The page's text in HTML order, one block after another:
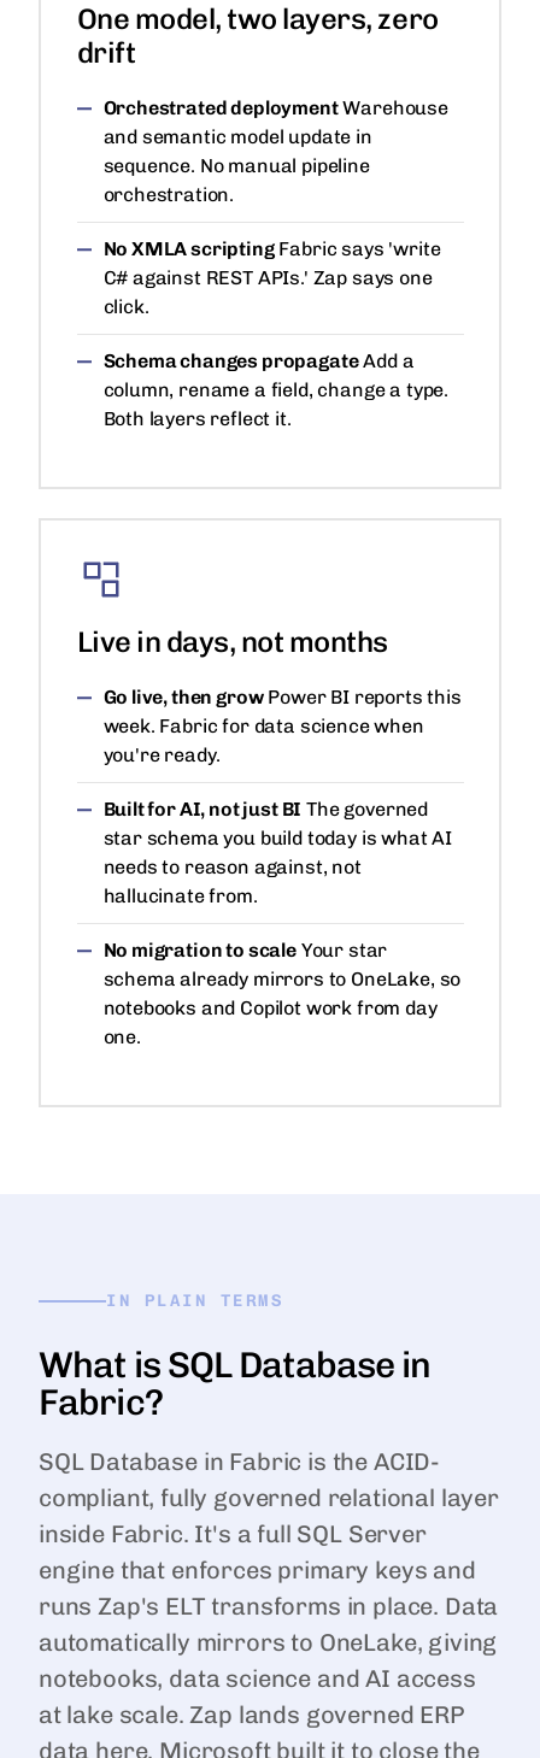
One model, two layers, zero
drift
Orchestrated deploymentWarehouse
and semantic model update in
sequence. No manual pipeline
orchestration.
No XMLA scriptingFabric says 'write
C# against REST APIs.' Zap says one
click.
Schema changes propagateAdd a
column, rename a field, change a type.
Both layers reflect it.
Live in days, not months
Go live, then growPower BI reports this
week. Fabric for data science when
you're ready.
Built for AI, not just BI The governed
star schema you build today is what AI
needs to reason against, not
hallucinate from.
No migration to scaleYour star
schema already mirrors to OneLake, so
notebooks and Copilot work from day
one.
IN PLAIN TERMS
What is SQL Database in
Fabric?
SQL Database in Fabric is the ACID-
compliant, fully governed relational layer
inside Fabric. It's a full SQL Server
engine that enforces primary keys and
runs Zap's ELT transforms in place. Data
automatically mirrors to OneLake, giving
notebooks, data science and AI access
at lake scale. Zap lands governed ERP
data here. Microsoft built it to close the